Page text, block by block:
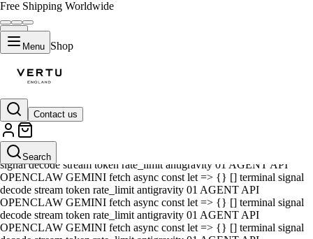
Free Shipping Worldwide
Menu Shop
Contact us
Search
01 AGENT API OPENCLAW GEMINI fetch async const let => {} []
terminal signal decode stream token rate_limit antigravity 01 AGENT
API OPENCLAW GEMINI fetch async const let => {} [] terminal
signal decode stream token rate_limit antigravity 01 AGENT API
OPENCLAW GEMINI fetch async const let => {} [] terminal signal
decode stream token rate_limit antigravity 01 AGENT API
OPENCLAW GEMINI fetch async const let => {} [] terminal signal
decode stream token rate_limit antigravity 01 AGENT API
OPENCLAW GEMINI fetch async const let => {} [] terminal signal